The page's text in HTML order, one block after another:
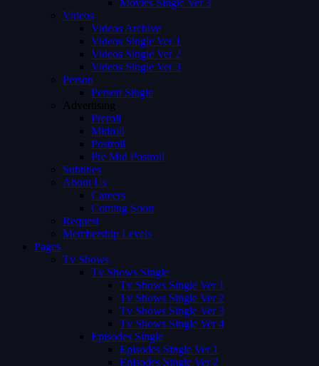
Movies Single Ver 3
Videos
Videos Archive
Videos Single Ver 1
Videos Single Ver 2
Videos Single Ver 3
Person
Person Single
Advertising
Preroll
Midroll
Postroll
Pre Mid Postroll
Subtitles
About Us
Careers
Coming Soon
Request
Membership Levels
Pages
Tv Shows
Tv Shows Single
Tv Shows Single Ver 1
Tv Shows Single Ver 2
Tv Shows Single Ver 3
Tv Shows Single Ver 4
Episodes Single
Episodes Single Ver 1
Episodes Single Ver 2